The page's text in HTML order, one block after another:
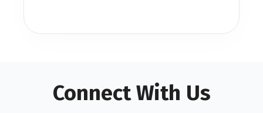
Connect With Us